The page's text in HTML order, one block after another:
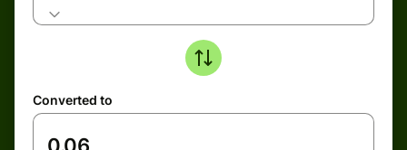
Converted to